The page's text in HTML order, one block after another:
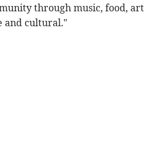
through music, food, art
and cultural."